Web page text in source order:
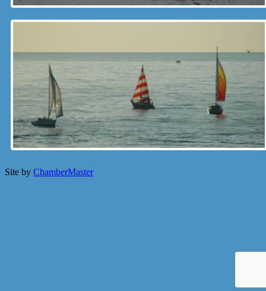
Site by ChamberMaster